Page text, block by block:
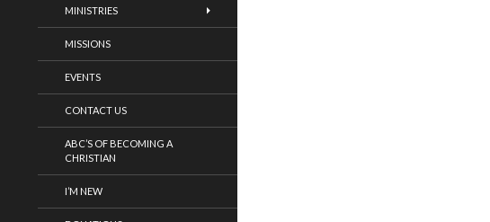
MINISTRIES
MISSIONS
EVENTS
CONTACT US
ABC’S OF BECOMING A
CHRISTIAN
I’M NEW